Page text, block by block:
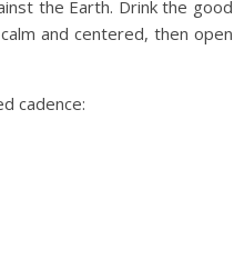
the Earth. Drink the good
and centered, then open
cadence: